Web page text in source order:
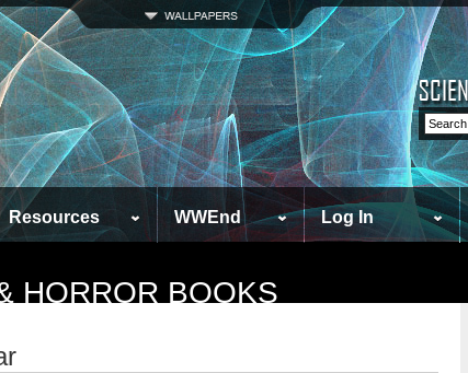
Resources WWEnd Log In
HORROR BOOKS